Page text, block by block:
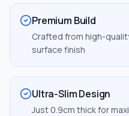
Premium Build
Crafted from high-
surface finish
Ultra-Slim Design
Just 0.9cm thick for